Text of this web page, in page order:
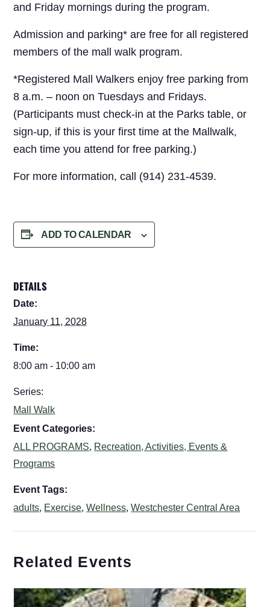
and Friday mornings during the program.
Admission and parking* are free for all registered
members of the mall walk program.
*Registered Mall Walkers enjoy free parking from
8 a.m. – noon on Tuesdays and Fridays.
(Participants must check-in at the Parks table, or
sign-up, if this is your first time at the Mallwalk,
each time you attend for free parking.)
For more information, call (914) 231-4539.
ADD TO CALENDAR
DETAILS
Date:
January 11, 2028
Time:
8:00 am - 10:00 am
Series:
Mall Walk
Event Categories:
ALL PROGRAMS, Recreation, Activities, Events &
Programs
Event Tags:
adults, Exercise,Wellness,Westchester Central Area
Related Events